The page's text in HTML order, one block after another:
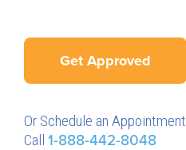
Get Approved
Or Schedule an Appointment
Call 1-888-442-8048